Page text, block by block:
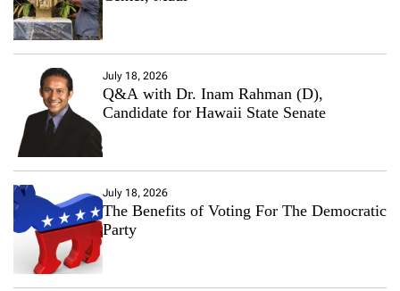
July 18, 2026
Q&A with Dr. Inam Rahman (D),
Candidate for Hawaii State Senate
July 18, 2026
The Benefits of Voting For The Democratic
Party